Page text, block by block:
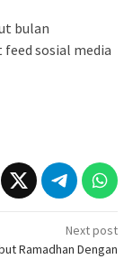
bulan
sosial media
Next post
Ramadhan Dengan